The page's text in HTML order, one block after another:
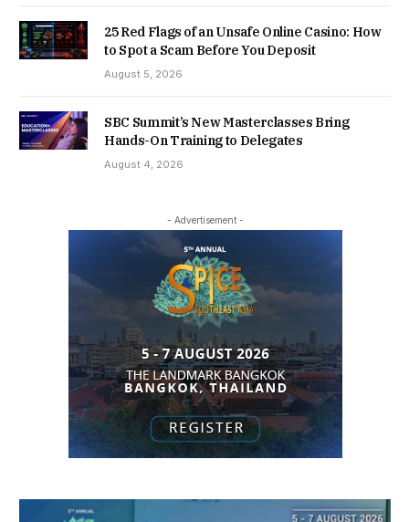
25 Red Flags of an Unsafe Online Casino: How
to Spot a Scam Before You Deposit
August 5, 2026
SBC Summit’s New Masterclasses Bring
Hands-On Training to Delegates
August 4, 2026
- Advertisement -